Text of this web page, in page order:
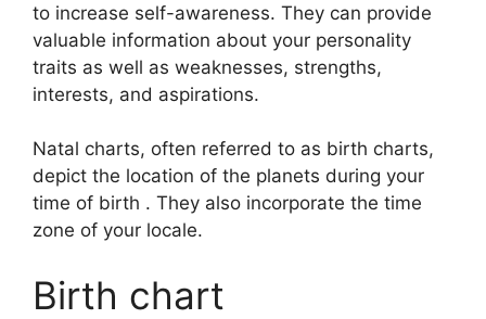
to increase self-awareness. They can provide
valuable information about your personality
traits as well as weaknesses, strengths,
interests, and aspirations.
Natal charts, often referred to as birth charts,
depict the location of the planets during your
time of birth . They also incorporate the time
zone of your locale.
Birth chart